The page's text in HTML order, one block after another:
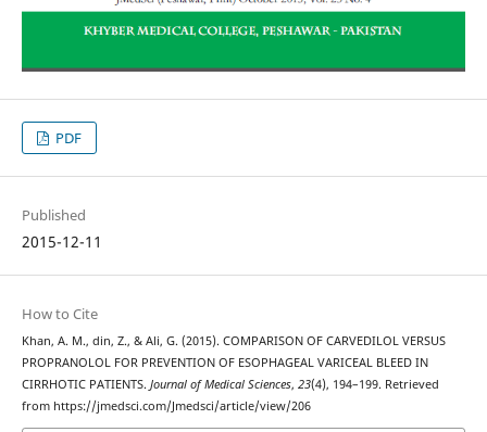
PDF
Published
2015-12-11
How to Cite
Khan, A. M., din, Z., & Ali, G. (2015). COMPARISON OF CARVEDILOL VERSUS
PROPRANOLOL FOR PREVENTION OF ESOPHAGEAL VARICEAL BLEED IN
CIRRHOTIC PATIENTS. Journal of Medical Sciences, 23(4), 194–199. Retrieved
from https://jmedsci.com/Jmedsci/article/view/206